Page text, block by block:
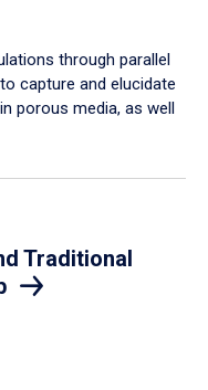
through parallel
capture and elucidate
porous media, as well
Traditional